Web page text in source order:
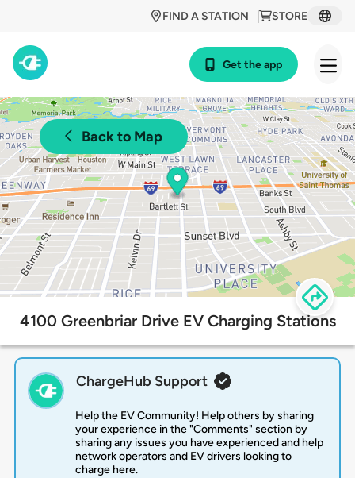
STORE
FIND A STATION
Get the app
Back to Map
4100 Greenbriar Drive EV Charging Stations
ChargeHub Support
Help the EV Community! Help others by sharing
your experience in the "Comments" section by
sharing any issues you have experienced and help
network operators and EV drivers looking to
charge here.